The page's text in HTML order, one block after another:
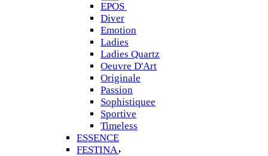
EPOS
Diver
Emotion
Ladies
Ladies Quartz
Oeuvre D'Art
Originale
Passion
Sophistiquee
Sportive
Timeless
ESSENCE
FESTINA